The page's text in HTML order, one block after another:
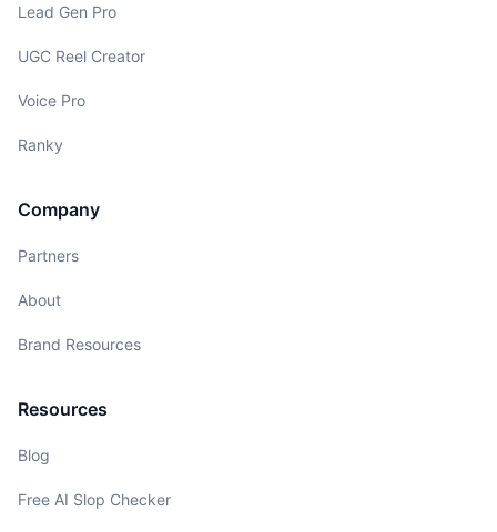
Lead Gen Pro
UGC Reel Creator
Voice Pro
Ranky
Company
Partners
About
Brand Resources
Resources
Blog
Free AI Slop Checker